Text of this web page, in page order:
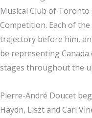
Musical Club of Toronto
Competition. Each of
trajectory before him,
be representing
stages throughout the
Pierre-André Doucet
Haydn, Liszt and Carl